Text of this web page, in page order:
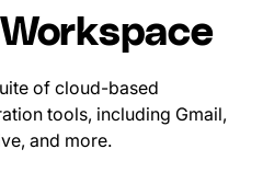
of cloud-based
tools, including Gmail,
and more.